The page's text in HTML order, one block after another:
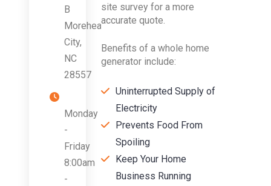
B
Morehead
City,
NC
28557
Monday
-
Friday
8:00am
-
site survey for a more
accurate quote.
Benefits of a whole home
generator include:
Uninterrupted Supply of
Electricity
Prevents Food From
Spoiling
Keep Your Home
Business Running